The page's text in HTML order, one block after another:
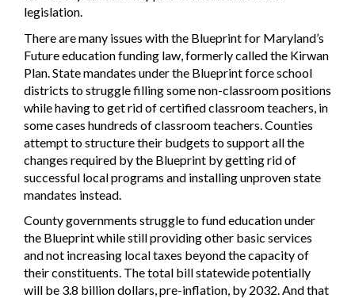
legislation.
There are many issues with the Blueprint for Maryland’s
Future education funding law, formerly called the Kirwan
Plan. State mandates under the Blueprint force school
districts to struggle filling some non-classroom positions
while having to get rid of certified classroom teachers, in
some cases hundreds of classroom teachers. Counties
attempt to structure their budgets to support all the
changes required by the Blueprint by getting rid of
successful local programs and installing unproven state
mandates instead.
County governments struggle to fund education under
the Blueprint while still providing other basic services
and not increasing local taxes beyond the capacity of
their constituents. The total bill statewide potentially
will be 3.8 billion dollars, pre-inflation, by 2032. And that